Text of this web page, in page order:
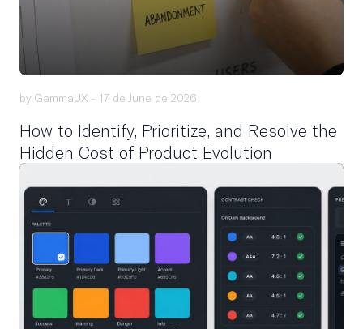
by GammaUX - 17 de June de 2026
How to Identify, Prioritize, and Resolve the
Hidden Cost of Product Evolution